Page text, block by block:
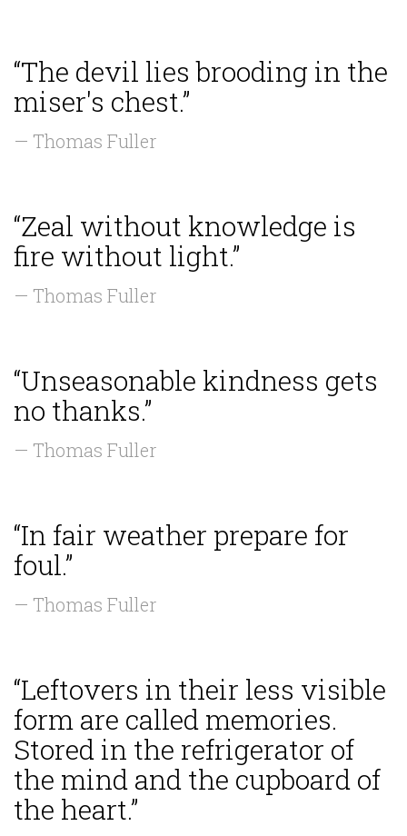
“The devil lies brooding in the
miser's chest.”
— Thomas Fuller
“Zeal without knowledge is
fire without light.”
— Thomas Fuller
“Unseasonable kindness gets
no thanks.”
— Thomas Fuller
“In fair weather prepare for
foul.”
— Thomas Fuller
“Leftovers in their less visible
form are called memories.
Stored in the refrigerator of
the mind and the cupboard of
the heart.”